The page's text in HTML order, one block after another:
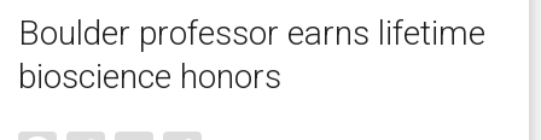
Boulder professor earns lifetime
bioscience honors